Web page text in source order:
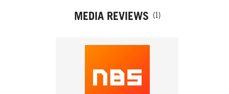
MEDIA REVIEWS (1)